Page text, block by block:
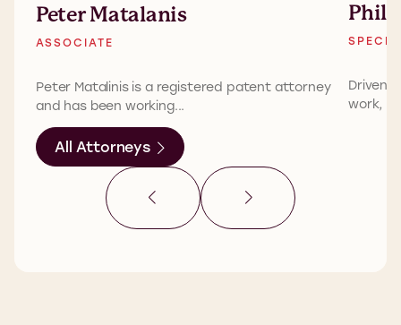
Peter Matalanis
ASSOCIATE
Peter Matalinis is a registered patent attorney
and has been working...
Driven
work,
All Attorneys